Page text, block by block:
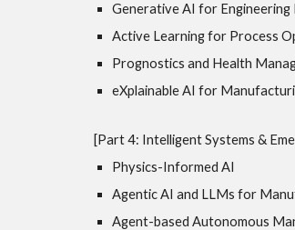
Generative AI for Engineering
Active Learning for Process
Prognostics and Health
eXplainable AI for
[Part 4: Intelligent Systems &
Physics-Informed AI
Agentic AI and LLMs for
Agent-based Autonomous